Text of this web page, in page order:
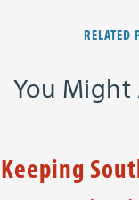
RELATED
You Might
Keeping